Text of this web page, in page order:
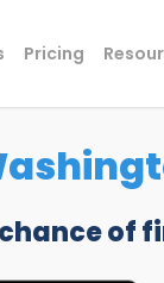
Pricing
of